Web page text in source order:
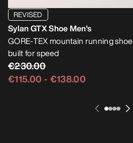
REVISED
Sylan GTX Shoe Men's
GORE-TEX mountain running shoe
built for speed
€230.00
€115.00 - €138.00